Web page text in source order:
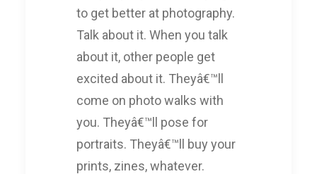
to get better at photography.
Talk about it. When you talk
about it, other people get
excited about it. Theyâ€™ll
come on photo walks with
you. Theyâ€™ll pose for
portraits. Theyâ€™ll buy your
prints, zines, whatever.